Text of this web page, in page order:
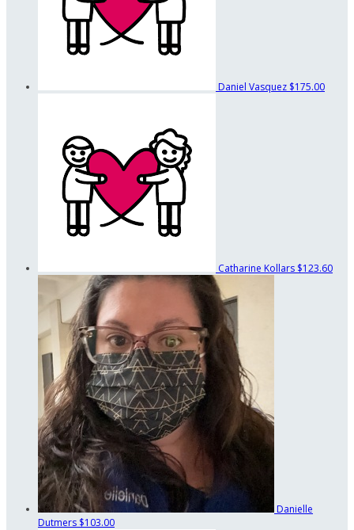
Daniel Vasquez $175.00
Catharine Kollars $123.60
Danielle
Dutmers $103.00